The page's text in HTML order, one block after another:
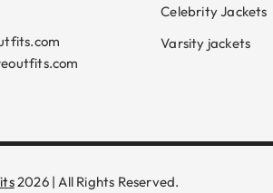
Celebrity Jackets
Varsity jackets
2026 | All Rights Reserved.